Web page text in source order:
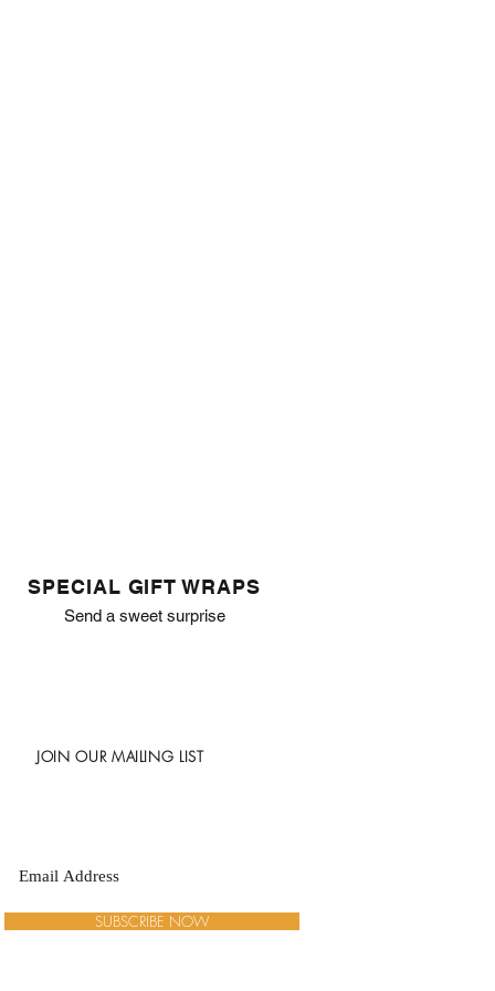
SPECIAL GIFT WRAPS
Send a sweet surprise
JOIN OUR MAILING LIST
SUBSCRIBE NOW